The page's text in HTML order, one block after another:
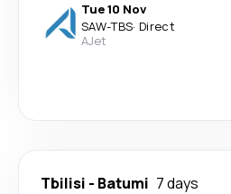
Tue 10 Nov
SAW-TBS· Direct
AJet
Tbilisi - Batumi 7 days